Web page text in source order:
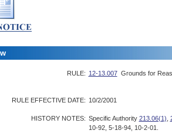
RULE: 12-13.007 Grounds for
RULE EFFECTIVE DATE: 10/2/2001
HISTORY NOTES: Specific Authority 213.06(1)
10-92, 5-18-94, 10-2-01.